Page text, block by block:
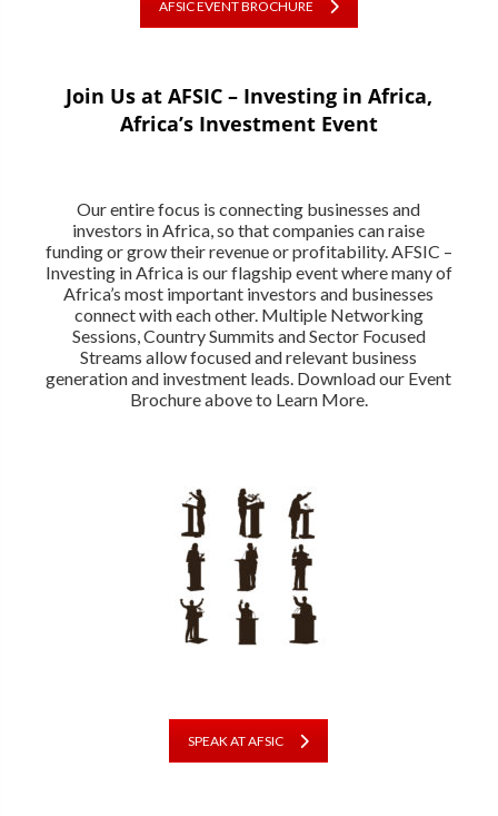
AFSIC EVENT BROCHURE
Join Us at AFSIC – Investing in Africa,
Africa’s Investment Event
Our entire focus is connecting businesses and
investors in Africa, so that companies can raise
funding or grow their revenue or profitability. AFSIC –
Investing in Africa is our flagship event where many of
Africa’s most important investors and businesses
connect with each other. Multiple Networking
Sessions, Country Summits and Sector Focused
Streams allow focused and relevant business
generation and investment leads. Download our Event
Brochure above to Learn More.
SPEAK AT AFSIC